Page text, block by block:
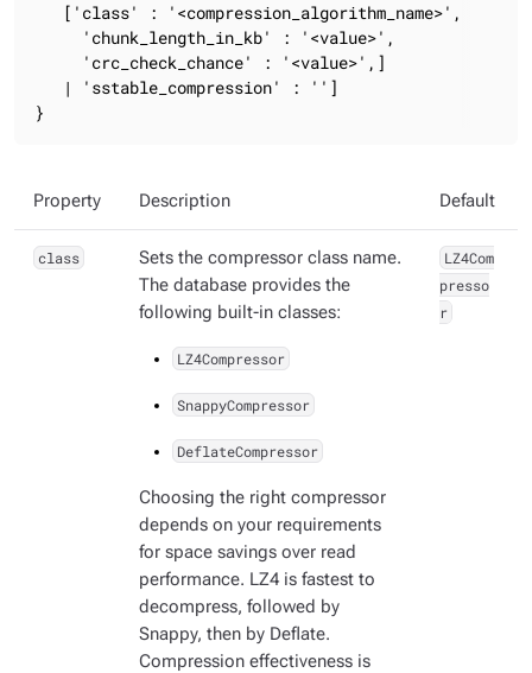
   ['class' : '<compression_algorithm_name>',
     'chunk_length_in_kb' : '<value>',
     'crc_check_chance' : '<value>',]
   | 'sstable_compression' : '']
}
Property Description Default
class
Sets the compressor class name.
The database provides the
following built-in classes:
LZ4Compressor
SnappyCompressor
DeflateCompressor
Choosing the right compressor
depends on your requirements
for space savings over read
performance. LZ4 is fastest to
decompress, followed by
Snappy, then by Deflate.
Compression effectiveness is
LZ4Com
presso
r